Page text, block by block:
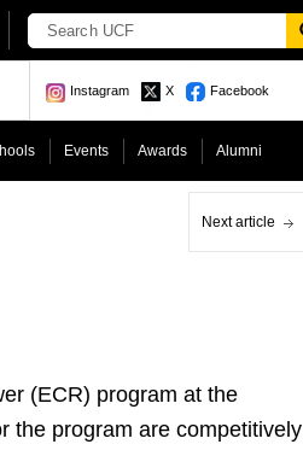
Instagram X Facebook
Events Awards Alumni
Next article
(ECR) program at the
the program are competitively